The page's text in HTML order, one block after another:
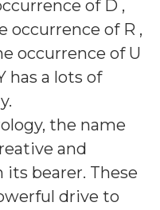
of D ,
occurrence of R ,
occurrence of U
has a lots of
the name
and
bearer. These
drive to